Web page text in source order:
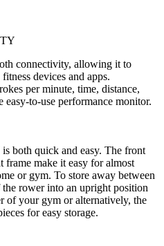
connectivity, allowing it to
fitness devices and apps.
per minute, time, distance,
to-use performance monitor.
both quick and easy. The front
make it easy for almost
or gym. To store away between
rower into an upright position
of your gym or alternatively, the
for easy storage.